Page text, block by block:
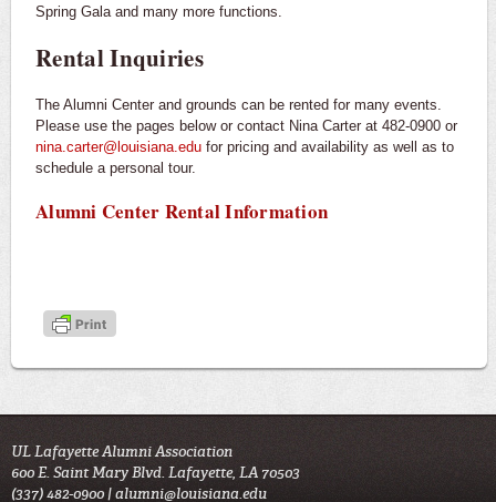
Spring Gala and many more functions.
Rental Inquiries
The Alumni Center and grounds can be rented for many events.
Please use the pages below or contact Nina Carter at 482-0900 or
nina.carter@louisiana.edu for pricing and availability as well as to
schedule a personal tour.
Alumni Center Rental Information
UL Lafayette Alumni Association
600 E. Saint Mary Blvd. Lafayette, LA 70503
(337) 482-0900 |alumni@louisiana.edu